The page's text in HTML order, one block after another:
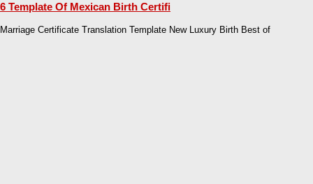
6 Template Of Mexican Birth Certifi
Marriage Certificate Translation Template New Luxury Birth Best of